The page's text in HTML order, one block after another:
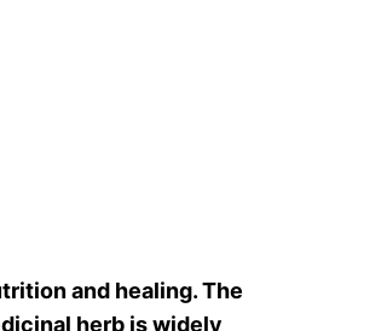
and healing. The
herb is widely